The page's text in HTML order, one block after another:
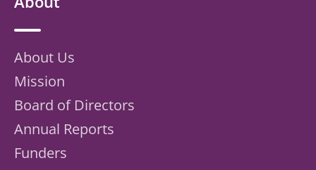
About Us
Mission
Board of Directors
Annual Reports
Funders